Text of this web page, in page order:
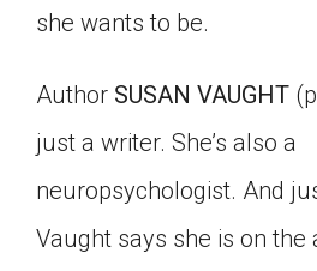
she wants to be.
Author SUSAN VAUGHT
just a writer. She’s also a
neuropsychologist. And
Vaught says she is on